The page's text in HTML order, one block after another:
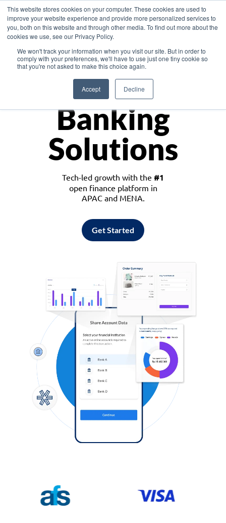
This website stores cookies on your computer. These cookies are used to
improve your website experience and provide more personalized services to
you, both on this website and through other media. To find out more about the
cookies we use, see our Privacy Policy.
We won't track your information when you visit our site. But in order to
comply with your preferences, we'll have to use just one tiny cookie so
that you're not asked to make this choice again.
Accept Decline
Asia
Monetize
Banking
Solutions
Tech-led growth with the #1
open finance platform in
APAC and MENA.
Get Started